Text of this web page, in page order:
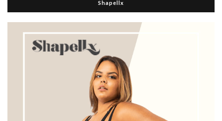
Shapellx